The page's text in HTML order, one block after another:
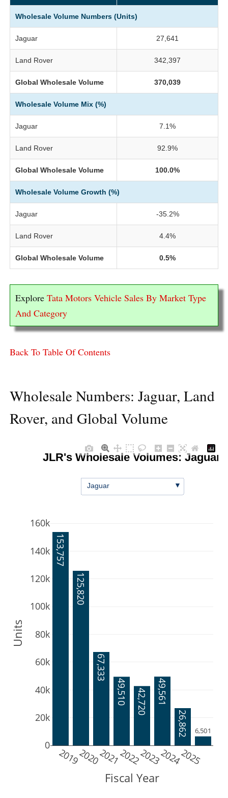
Wholesale Volume Numbers (Units)
Jaguar 27,641
Land Rover 342,397
Global Wholesale Volume 370,039
Wholesale Volume Mix (%)
Jaguar 7.1%
Land Rover 92.9%
Global Wholesale Volume 100.0%
Wholesale Volume Growth (%)
Jaguar -35.2%
Land Rover 4.4%
Global Wholesale Volume 0.5%
Explore Tata Motors Vehicle Sales By Market Type
And Category
Back To Table Of Contents
Wholesale Numbers: Jaguar, Land
Rover, and Global Volume
153,757
125,820
67,333
49,510 42,720 49,561
26,862
6,501
2019202020212022202320242025
0
20k
40k
60k
80k
100k
120k
140k
160k
Fiscal Year
Units
JLR's Wholesale Volumes: Jaguar
Jaguar ▼